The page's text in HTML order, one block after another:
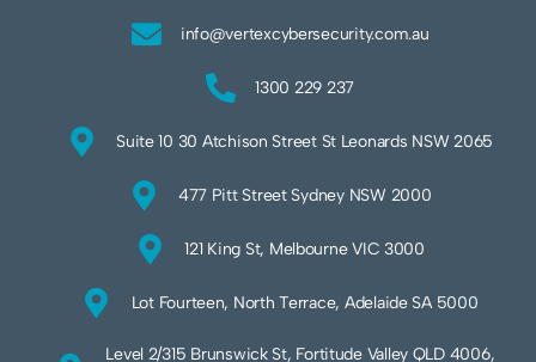
info@vertexcybersecurity.com.au
1300 229 237
Suite 10 30 Atchison Street St Leonards NSW 2065
477 Pitt Street Sydney NSW 2000
121 King St, Melbourne VIC 3000
Lot Fourteen, North Terrace, Adelaide SA 5000
Level 2/315 Brunswick St, Fortitude Valley QLD 4006,